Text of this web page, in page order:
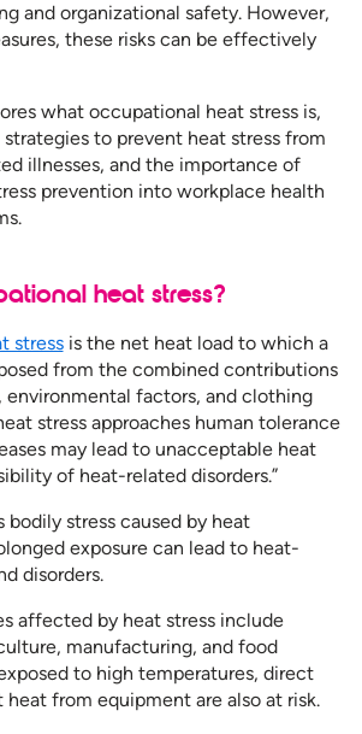
and organizational safety. However,
these risks can be effectively
what occupational heat stress is,
to prevent heat stress from
illnesses, and the importance of
prevention into workplace health
heat stress?
stressis the net heat load to which a
from the combined contributions
factors, and clothing
stress approaches human tolerance
may lead to unacceptable heat
of heat-related disorders.”
bodily stress caused by heat
exposure can lead to heat-
disorders.
affected by heat stress include
manufacturing, and food
to high temperatures, direct
heat from equipment are also at risk.